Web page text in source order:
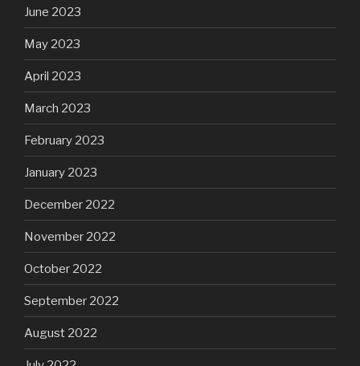
June 2023
May 2023
April 2023
March 2023
February 2023
January 2023
December 2022
November 2022
October 2022
September 2022
August 2022